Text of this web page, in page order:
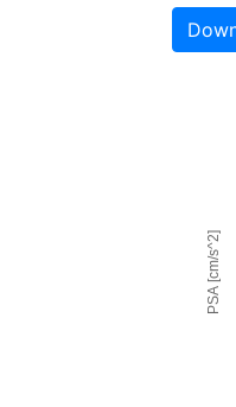
PSA [cm/s^2]